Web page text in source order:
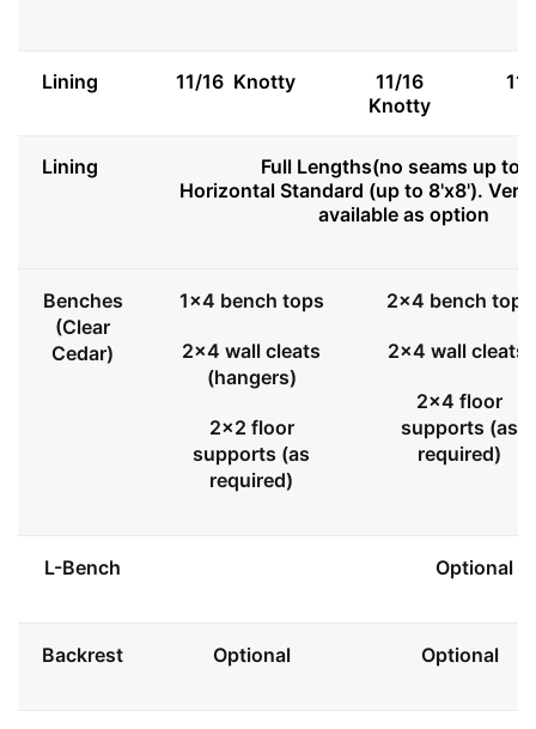
Lining 11/16 Knotty
11/16
Knotty
Lining
Full Lengths(no seams up to
Horizontal Standard (up to 8'x8').
available as option
Benches
(Clear
Cedar)
1x4 bench tops
2x4 wall cleats
(hangers)
2x2 floor
supports (as
required)
2x4 bench tops
2x4 wall cleats
2x4 floor
supports (as
required)
L-Bench Optional
Backrest Optional Optional